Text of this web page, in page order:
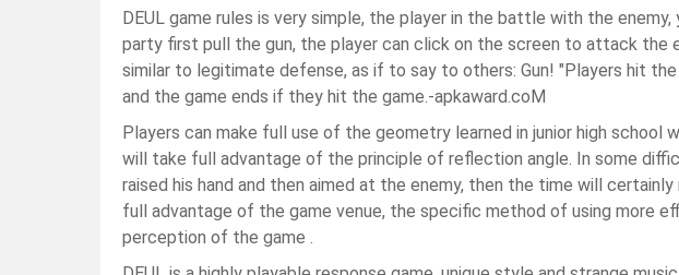
DEUL game rules is very simple, the player in the battle with the
party first pull the gun, the player can click on the screen to attack the
similar to legitimate defense, as if to say to others: Gun! "Players hit
and the game ends if they hit the game.-apkaward.coM
Players can make full use of the geometry learned in junior high school
will take full advantage of the principle of reflection angle. In some
raised his hand and then aimed at the enemy, then the time will
full advantage of the game venue, the specific method of using more
perception of the game .